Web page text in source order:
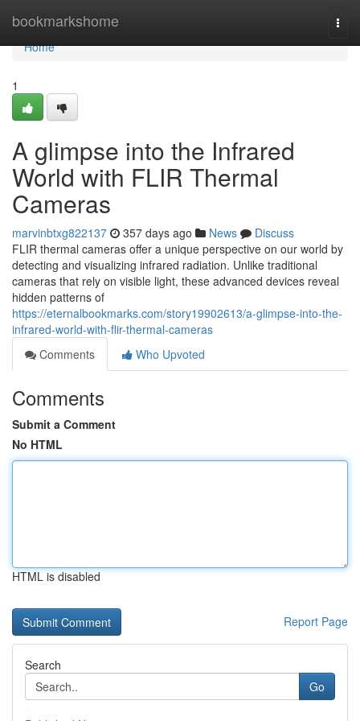
bookmarkshome
Home
Home
1
A glimpse into the Infrared
World with FLIR Thermal
Cameras
marvinbtxg822137 357 days ago News
Discuss
FLIR thermal cameras offer a unique perspective on our world by
detecting and visualizing infrared radiation. Unlike traditional
cameras that rely on visible light, these advanced devices reveal
hidden patterns of
https://eternalbookmarks.com/story19902613/a-glimpse-into-the-
infrared-world-with-flir-thermal-cameras
Comments
Who Upvoted
Comments
Submit a Comment
No HTML
HTML is disabled
Report Page
Search
Go